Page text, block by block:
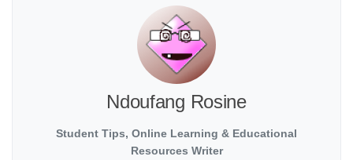
Ndoufang Rosine
Student Tips, Online Learning & Educational
Resources Writer